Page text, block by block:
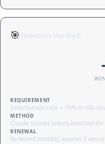
🎯
REQUIREMENT
Selection win rate ≥ 70% in 100-
METHOD
Claude Sonnet selects best tool
RENEWAL
Re-tested monthly; expires if win